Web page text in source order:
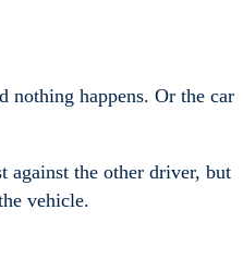
nothing happens. Or the car
the other driver, but
vehicle.